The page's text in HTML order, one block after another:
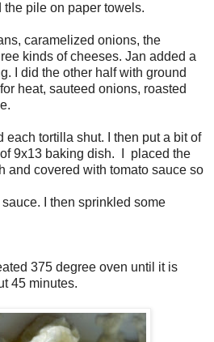
pile on paper towels.
caramelized onions, the
kinds of cheeses. Jan added a
I did the other half with ground
heat, sauteed onions, roasted
each tortilla shut. I then put a bit of
9x13 baking dish. I placed the
and covered with tomato sauce so
I then sprinkled some
375 degree oven until it is
45 minutes.